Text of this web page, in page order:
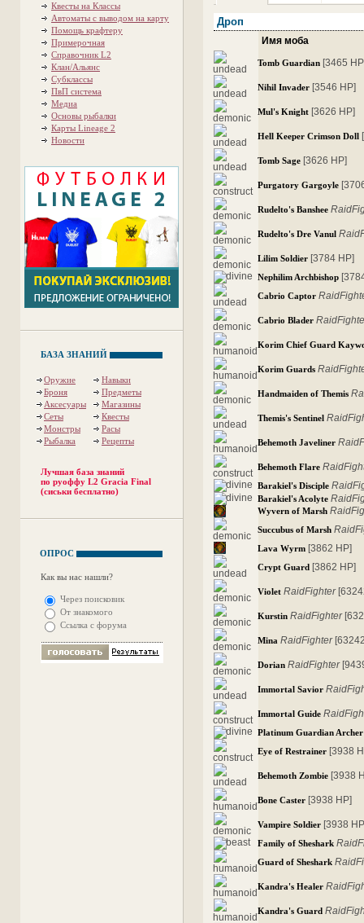
Квесты на Классы
Автоматы с выводом на карту
Помощь крафтеру
Примерочная
Справочник L2
Клан/Альянс
Субклассы
ПвП система
Медиа
Основы рыбалки
Карты Lineage 2
Новости
БАЗА ЗНАНИЙ
Оружие
Навыки
Броня
Предметы
Аксесуары
Магазины
Сеты
Квесты
Монстры
Расы
Рыбалка
Рецепты
Лучшая база знаний
по руоффу L2 Gracia Final
(сиськи бесплатно)
ОПРОС
Как вы нас нашли?
Через поисковик
От знакомого
Ссылка с форума
Дроп
Имя моба
Tomb Guardian [3465
Nihil Invader [3546 HP]
Mul's Knight [3626 HP]
Hell Keeper Crimson Doll
Tomb Sage [3626 HP]
Purgatory Gargoyle
Rudelto's Banshee
Rudelto's Dre Vanul
Lilim Soldier [3784 HP]
Nephilim Archbishop
Cabrio Captor
Cabrio Blader
Korim Chief Guard
Korim Guards
Handmaiden of Themis
Themis's Sentinel
Behemoth Javeliner
Behemoth Flare
Barakiel's Disciple
Barakiel's Acolyte
Wyvern of Marsh
Succubus of Marsh
Lava Wyrm [3862 HP]
Crypt Guard [3862 HP]
Violet RaidFighter
Kurstin RaidFighter
Mina RaidFighter
Dorian RaidFighter
Immortal Savior
Immortal Guide
Platinum Guardian Archer
Eye of Restrainer [3938
Behemoth Zombie [3938
Bone Caster [3938 HP]
Vampire Soldier [3938
Family of Sheshark
Guard of Sheshark
Kandra's Healer
Kandra's Guard